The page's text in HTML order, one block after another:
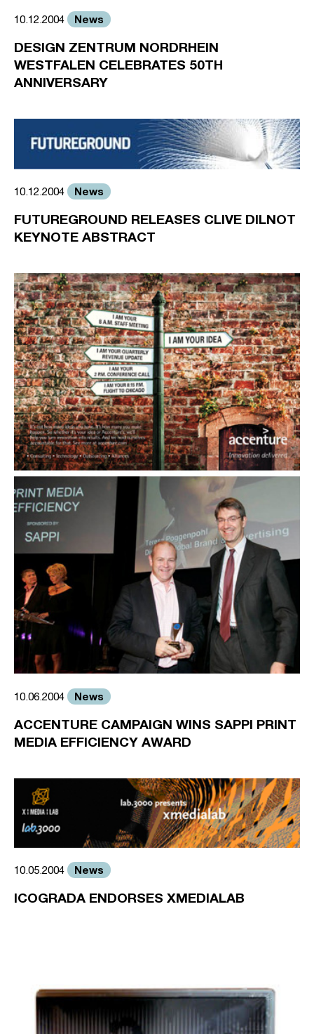
10.12.2004 News
DESIGN ZENTRUM NORDRHEIN
WESTFALEN CELEBRATES 50TH
ANNIVERSARY
10.12.2004 News
FUTUREGROUND RELEASES CLIVE DILNOT
KEYNOTE ABSTRACT
10.06.2004 News
ACCENTURE CAMPAIGN WINS SAPPI PRINT
MEDIA EFFICIENCY AWARD
10.05.2004 News
ICOGRADA ENDORSES XMEDIALAB